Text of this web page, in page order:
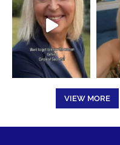
VIEW MORE